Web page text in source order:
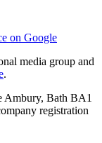
on Google
media group and
.
Ambury, Bath BA1
registration